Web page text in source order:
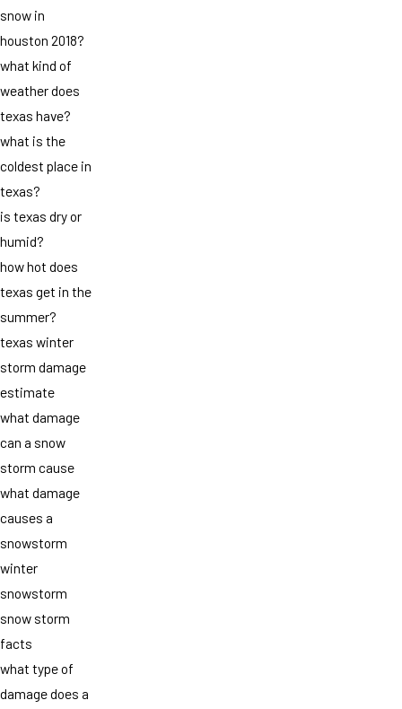
snow in
houston 2018?
what kind of
weather does
texas have?
what is the
coldest place in
texas?
is texas dry or
humid?
how hot does
texas get in the
summer?
texas winter
storm damage
estimate
what damage
can a snow
storm cause
what damage
causes a
snowstorm
winter
snowstorm
snow storm
facts
what type of
damage does a